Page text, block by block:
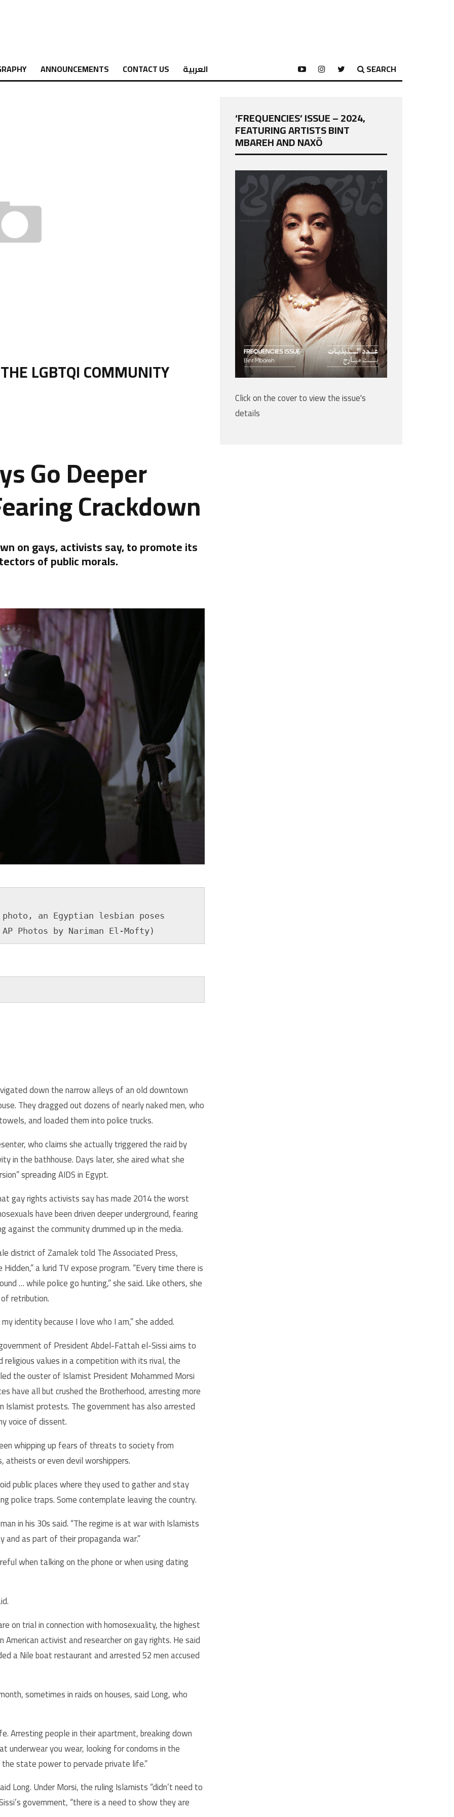
ANNOUNCEMENTS CONTACT US العربية SEARCH
LGBTQI COMMUNITY
Go Deeper
Crackdown
on gays, activists say, to promote its
of public morals.
an Egyptian lesbian poses
Photos by Nariman El-Mofty)
down the narrow alleys of an old downtown
They dragged out dozens of nearly naked men, who
and loaded them into police trucks.
who claims she actually triggered the raid by
in the bathhouse. Days later, she aired what she
spreading AIDS in Egypt.
gay rights activists say has made 2014 the worst
have been driven deeper underground, fearing
the community drummed up in the media.
district of Zamalek told The Associated Press,
a lurid TV expose program. “Every time there is
… while police go hunting,” she said. Like others, she
retribution.
identity because I love who I am,” she added.
of President Abdel-Fattah el-Sissi aims to
values in a competition with its rival, the
the ouster of Islamist President Mohammed Morsi
have all but crushed the Brotherhood, arresting more
Islamist protests. The government has also arrested
voice of dissent.
whipping up fears of threats to society from
or even devil worshippers.
public places where they used to gather and stay
police traps. Some contemplate leaving the country.
in his 30s said. “The regime is at war with Islamists
and as part of their propaganda war.”
when talking on the phone or when using dating
on trial in connection with homosexuality, the highest
activist and researcher on gay rights. He said
a Nile boat restaurant and arrested 52 men accused
sometimes in raids on houses, said Long, who
Arresting people in their apartment, breaking down
underwear you wear, looking for condoms in the
the state power to pervade private life.”
Long. Under Morsi, the ruling Islamists “didn’t need to
government, “there is a need to show they are
‘FREQUENCIES’ ISSUE – 2024,
FEATURING ARTISTS BINT
MBAREH AND NAXÖ
Click on the cover to view the issue's
details